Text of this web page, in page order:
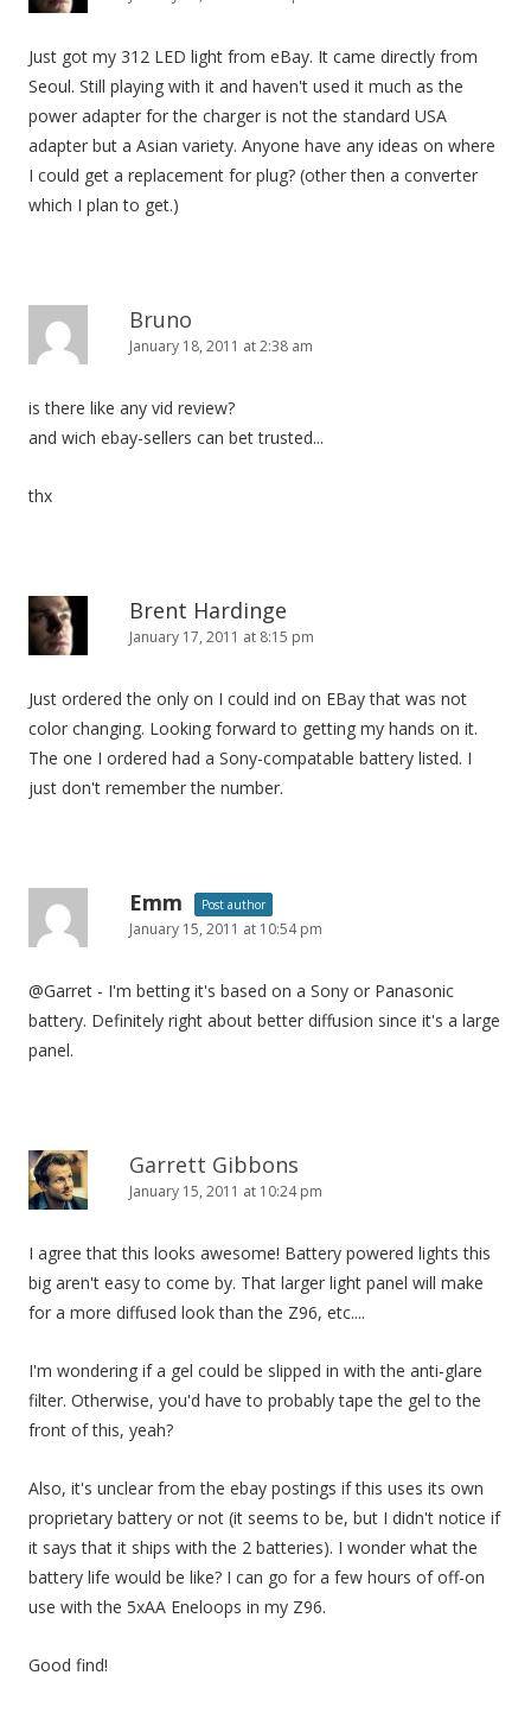
Just got my 312 LED light from eBay. It came directly from
Seoul. Still playing with it and haven't used it much as the
power adapter for the charger is not the standard USA
adapter but a Asian variety. Anyone have any ideas on where
I could get a replacement for plug? (other then a converter
which I plan to get.)
Bruno
January 18, 2011 at 2:38 am
is there like any vid review?
and wich ebay-sellers can bet trusted...
thx
Brent Hardinge
January 17, 2011 at 8:15 pm
Just ordered the only on I could ind on EBay that was not
color changing. Looking forward to getting my hands on it.
The one I ordered had a Sony-compatable battery listed. I
just don't remember the number.
Emm Post author
January 15, 2011 at 10:54 pm
@Garret - I'm betting it's based on a Sony or Panasonic
battery. Definitely right about better diffusion since it's a large
panel.
Garrett Gibbons
January 15, 2011 at 10:24 pm
I agree that this looks awesome! Battery powered lights this
big aren't easy to come by. That larger light panel will make
for a more diffused look than the Z96, etc....
I'm wondering if a gel could be slipped in with the anti-glare
filter. Otherwise, you'd have to probably tape the gel to the
front of this, yeah?
Also, it's unclear from the ebay postings if this uses its own
proprietary battery or not (it seems to be, but I didn't notice if
it says that it ships with the 2 batteries). I wonder what the
battery life would be like? I can go for a few hours of off-on
use with the 5xAA Eneloops in my Z96.
Good find!